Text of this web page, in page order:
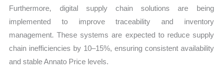
Furthermore, digital supply chain solutions are being
implemented to improve traceability and inventory
management. These systems are expected to reduce supply
chain inefficiencies by 10–15%, ensuring consistent availability
and stable Annato Price levels.